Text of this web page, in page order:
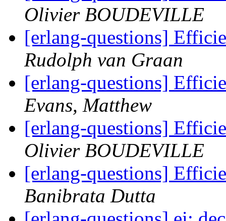
Olivier BOUDEVILLE
[erlang-questions]
Rudolph van Graan
[erlang-questions]
Evans, Matthew
[erlang-questions]
Olivier BOUDEVILLE
[erlang-questions]
Banibrata Dutta